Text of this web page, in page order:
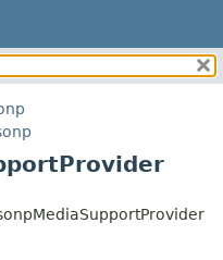
FIELD
CONSTR